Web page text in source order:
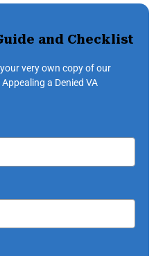
and Checklist
very own copy of our
a Denied VA